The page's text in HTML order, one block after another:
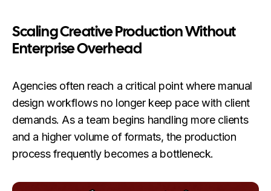
Scaling Creative Production Without
Enterprise Overhead
Agencies often reach a critical point where manual
design workflows no longer keep pace with client
demands. As a team begins handling more clients
and a higher volume of formats, the production
process frequently becomes a bottleneck.